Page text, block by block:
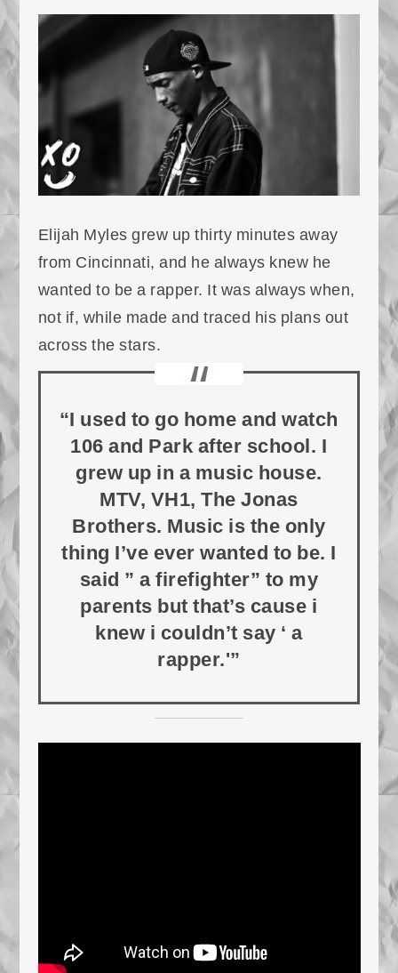
Elijah Myles grew up thirty minutes away
from Cincinnati, and he always knew he
wanted to be a rapper. It was always when,
not if, while made and traced his plans out
across the stars.
“I used to go home and watch
106 and Park after school. I
grew up in a music house.
MTV, VH1, The Jonas
Brothers. Music is the only
thing I’ve ever wanted to be. I
said ” a firefighter” to my
parents but that’s cause i
knew i couldn’t say ‘ a
rapper.'”